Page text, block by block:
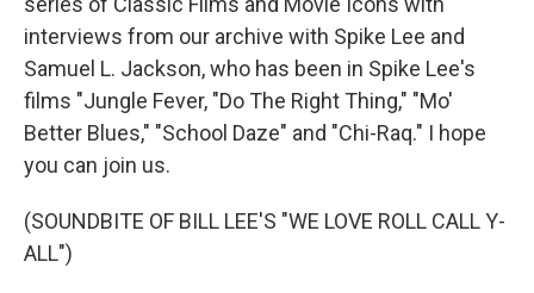
interviews from our archive with Spike Lee and
Samuel L. Jackson, who has been in Spike Lee's
films "Jungle Fever, "Do The Right Thing," "Mo'
Better Blues," "School Daze" and "Chi-Raq." I hope
you can join us.
(SOUNDBITE OF BILL LEE'S "WE LOVE ROLL CALL Y-
ALL")